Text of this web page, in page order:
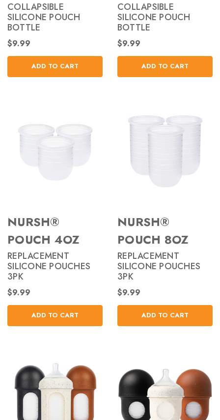
COLLAPSIBLE
SILICONE POUCH
BOTTLE
$9.99
ADD TO CART
COLLAPSIBLE
SILICONE POUCH
BOTTLE
$9.99
ADD TO CART
NURSH®
POUCH 4OZ
REPLACEMENT
SILICONE POUCHES
3PK
$9.99
ADD TO CART
NURSH®
POUCH 8OZ
REPLACEMENT
SILICONE POUCHES
3PK
$9.99
ADD TO CART